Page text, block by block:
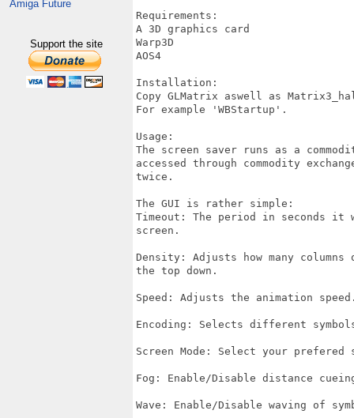
Amiga Future
Support the site
Requirements:
A 3D graphics card
Warp3D
AOS4
Installation:
Copy GLMatrix aswell as
For example 'WBStartup'.
Usage:
The screen saver runs as a
accessed through commodity
twice.
The GUI is rather simple:
Timeout: The period in seconds it
screen.
Density: Adjusts how many
the top down.
Speed: Adjusts the animation
Encoding: Selects different
Screen Mode: Select your prefered
Fog: Enable/Disable distance
Wave: Enable/Disable waving of